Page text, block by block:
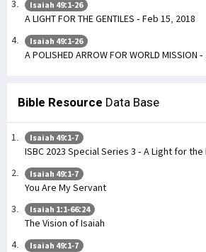
Isaiah 49:1-26
A LIGHT FOR THE GENTILES - Feb 15, 2018
Isaiah 49:1-26
A POLISHED ARROW FOR WORLD MISSION
Bible Resource Data Base
Isaiah 49:1-7
ISBC 2023 Special Series 3 - A Light for
Isaiah 49:1-7
You Are My Servant
Isaiah 1:1-66:24
The Vision of Isaiah
Isaiah 49:1-7